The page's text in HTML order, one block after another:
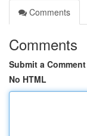
Comments
Comments
Submit a Comment
No HTML